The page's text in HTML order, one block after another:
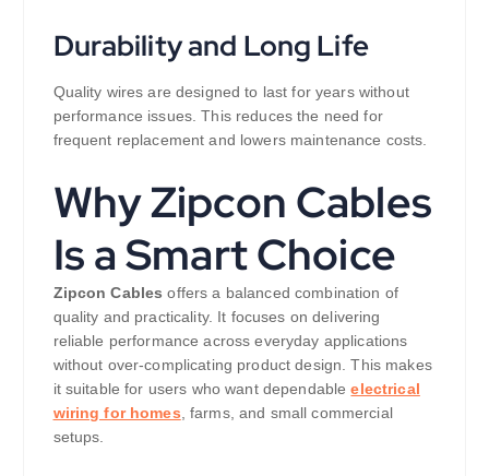
Durability and Long Life
Quality wires are designed to last for years without
performance issues. This reduces the need for
frequent replacement and lowers maintenance costs.
Why Zipcon Cables
Is a Smart Choice
Zipcon Cables offers a balanced combination of
quality and practicality. It focuses on delivering
reliable performance across everyday applications
without over-complicating product design. This makes
it suitable for users who want dependableelectrical
wiring for homes, farms, and small commercial
setups.